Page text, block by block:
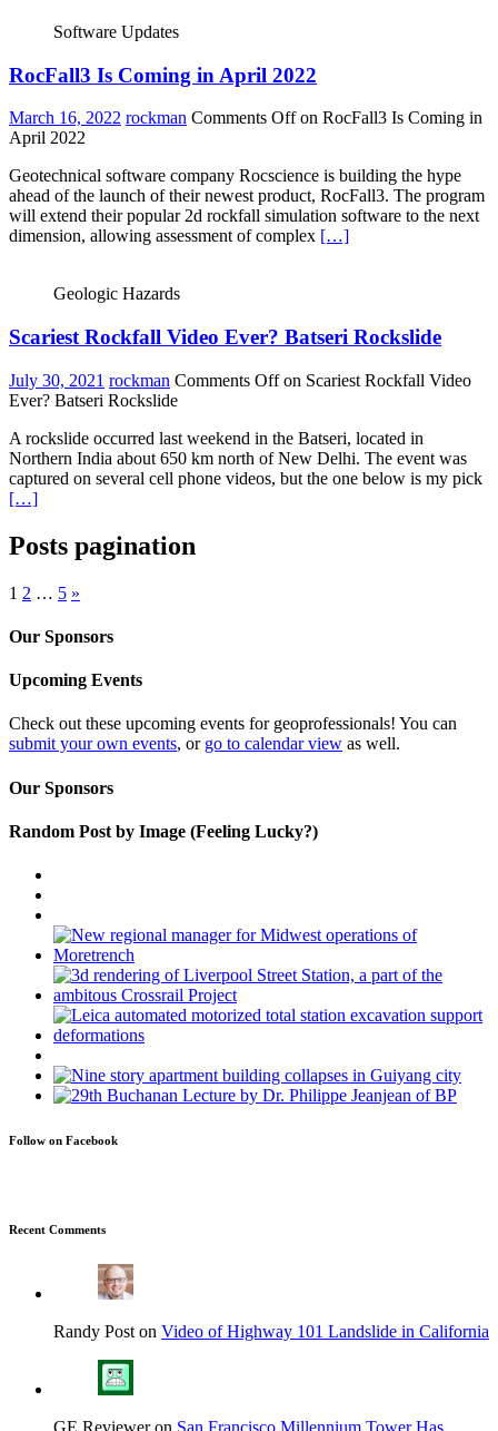
Software Updates
RocFall3 Is Coming in April 2022
March 16, 2022 rockman Comments Offon RocFall3 Is Coming in
April 2022
Geotechnical software company Rocscience is building the hype
ahead of the launch of their newest product, RocFall3. The program
will extend their popular 2d rockfall simulation software to the next
dimension, allowing assessment of complex […]
Geologic Hazards
Scariest Rockfall Video Ever? Batseri Rockslide
July 30, 2021 rockman Comments Offon Scariest Rockfall Video
Ever? Batseri Rockslide
A rockslide occurred last weekend in the Batseri, located in
Northern India about 650 km north of New Delhi. The event was
captured on several cell phone videos, but the one below is my pick
[…]
Posts pagination
1 2 … 5 »
Our Sponsors
Upcoming Events
Check out these upcoming events for geoprofessionals! You can
submit your own events, or go to calendar view as well.
Our Sponsors
Random Post by Image (Feeling Lucky?)
Follow on Facebook
Recent Comments
Randy Post on Video of Highway 101 Landslide in California
GE Reviewer on San Francisco Millennium Tower Has